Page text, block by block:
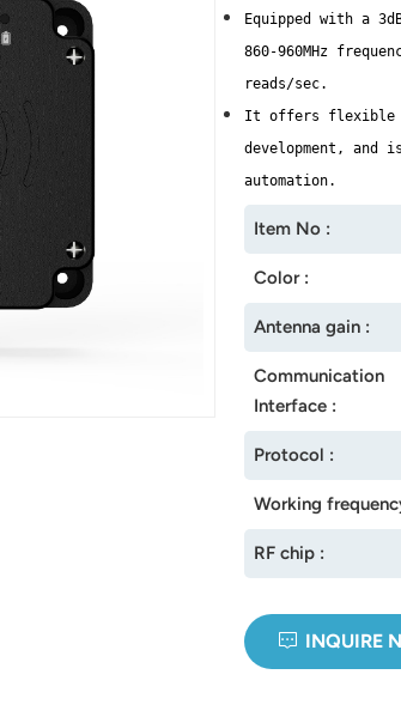
Equipped with a
860-960MHz
reads/sec.
It offers flexible
development,
automation.
Item No :
Color :
Antenna gain :
Communication
Interface :
Protocol :
Working
RF chip :
INQUIRE